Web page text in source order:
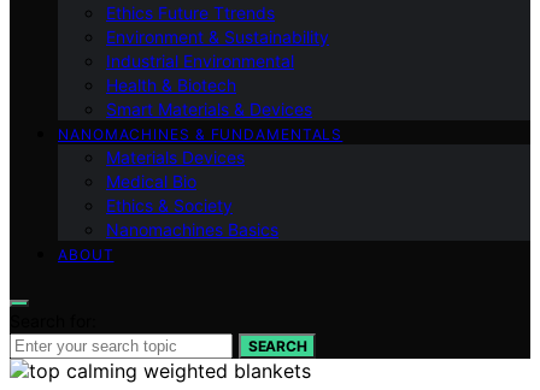
Ethics Future Ttrends
Environment & Sustainability
Industrial Environmental
Health & Biotech
Smart Materials & Devices
NANOMACHINES & FUNDAMENTALS
Materials Devices
Medical Bio
Ethics & Society
Nanomachines Basics
ABOUT
SEARCH